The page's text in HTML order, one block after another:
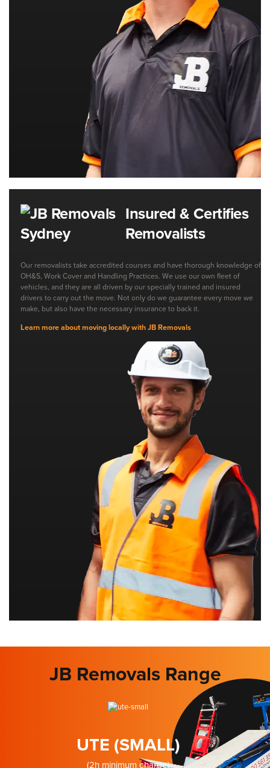
Insured & Certifies
Removalists
Our removalists take accredited courses and have thorough knowledge of
OH&S, Work Cover and Handling Practices. We use our own fleet of
vehicles, and they are all driven by our specially trained and insured
drivers to carry out the move. Not only do we guarantee every move we
make, but also have the necessary insurance to back it.
Learn more about moving locally with JB Removals
JB Removals Range
UTE (SMALL)
(2h minimum charge)